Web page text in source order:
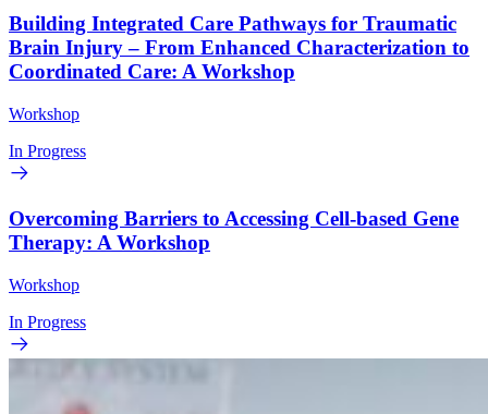
Building Integrated Care Pathways for Traumatic
Brain Injury – From Enhanced Characterization to
Coordinated Care: A Workshop
Workshop
In Progress
Overcoming Barriers to Accessing Cell-based Gene
Therapy: A Workshop
Workshop
In Progress